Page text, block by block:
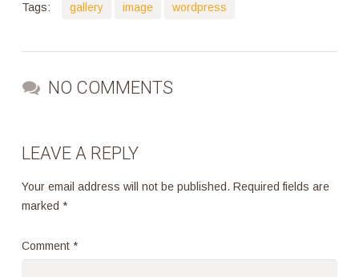
Tags: gallery image wordpress
NO COMMENTS
LEAVE A REPLY
Your email address will not be published. Required fields are
marked *
Comment *